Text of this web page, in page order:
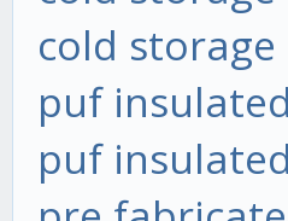
cold
puf insulated
puf